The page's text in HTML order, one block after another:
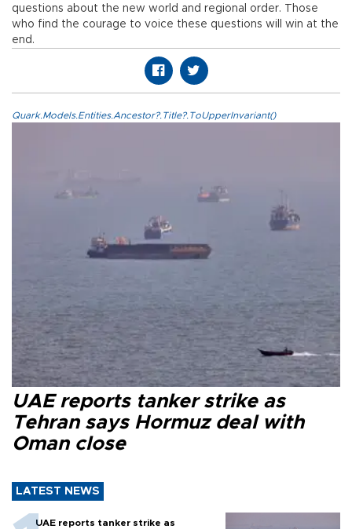
questions about the new world and regional order. Those
who find the courage to voice these questions will win at the
end.
Quark.Models.Entities.Ancestor?.Title?.ToUpperInvariant()
UAE reports tanker strike as
Tehran says Hormuz deal with
Oman close
LATEST NEWS
UAE reports tanker strike as